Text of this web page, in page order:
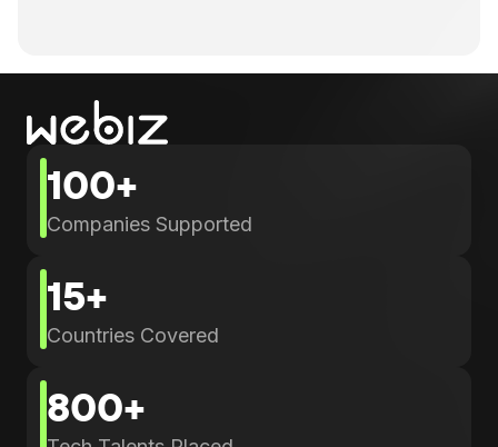
100+
Companies Supported
15+
Countries Covered
800+